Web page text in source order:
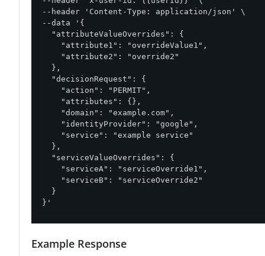
--header 'Content-Type: application/json' \
--data '{
  "attributeValueOverrides": {
    "attribute1": "overrideValue1",
    "attribute2": "override2"
  },
  "decisionRequest": {
    "action": "PERMIT",
    "attributes": {},
    "domain": "example.com",
    "identityProvider": "google",
    "service": "example service"
  },
  "serviceValueOverrides": {
    "serviceA": "serviceOverride1",
    "serviceB": "serviceOverride2"
  }
}'
Example Response